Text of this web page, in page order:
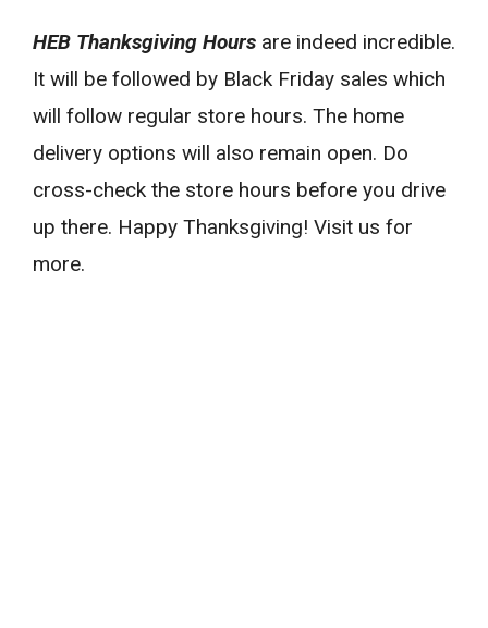
HEB Thanksgiving Hours are indeed incredible.
It will be followed by Black Friday sales which
will follow regular store hours. The home
delivery options will also remain open. Do
cross-check the store hours before you drive
up there. Happy Thanksgiving! Visit us for
more.